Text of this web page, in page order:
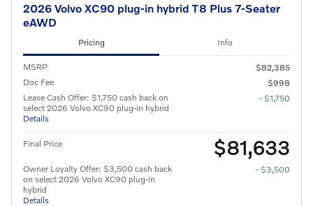
2026 Volvo XC90 plug-in hybrid T8 Plus 7-Seater
eAWD
Pricing Info
MSRP
$82,385
Doc Fee
$998
Lease Cash Offer: $1,750 cash back on
select 2026 Volvo XC90 plug-in hybrid
Details
- $1,750
Final Price $81,633
Owner Loyalty Offer: $3,500 cash back
on select 2026 Volvo XC90 plug-in
hybrid
Details
- $3,500